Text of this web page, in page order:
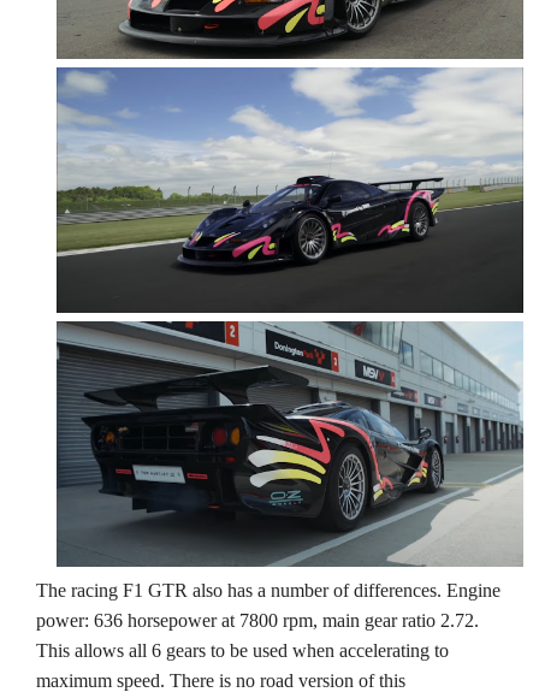
The racing F1 GTR also has a number of differences. Engine
power: 636 horsepower at 7800 rpm, main gear ratio 2.72.
This allows all 6 gears to be used when accelerating to
maximum speed. There is no road version of this